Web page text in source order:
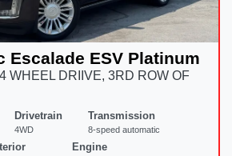
Escalade ESV Platinum
WHEEL DRIIVE, 3RD ROW OF
Drivetrain
4WD
Transmission
8-speed automatic
Engine